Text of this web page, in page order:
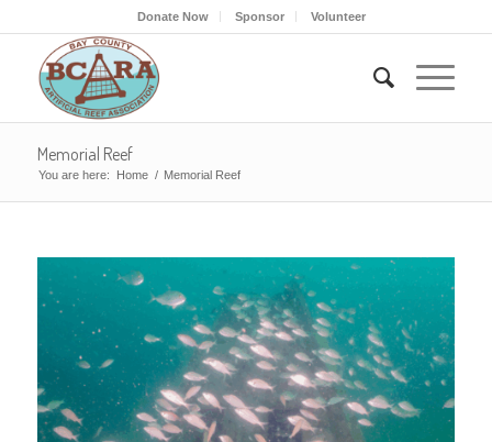
Donate Now Sponsor Volunteer
Memorial Reef
You are here: Home / Memorial Reef